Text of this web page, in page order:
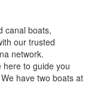
canal boats,
our trusted
network.
here to guide you
have two boats at